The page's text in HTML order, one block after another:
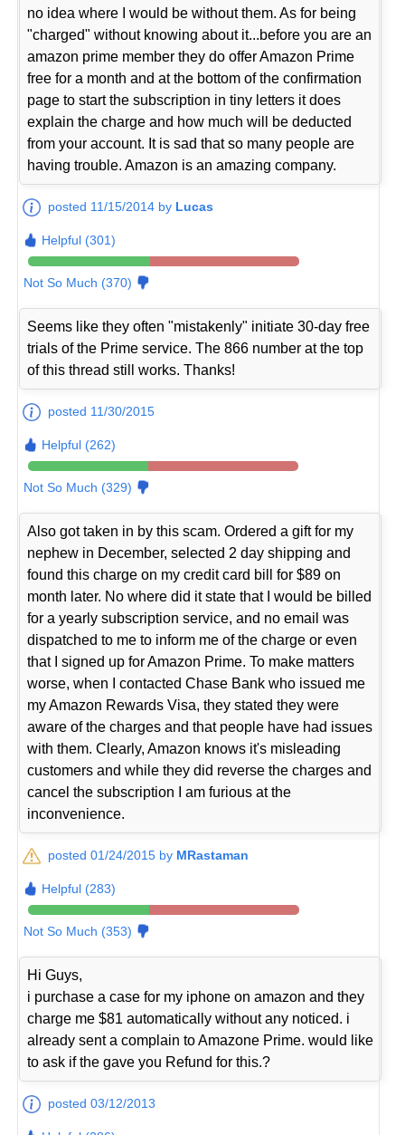
no idea where I would be without them. As for being
"charged" without knowing about it...before you are an
amazon prime member they do offer Amazon Prime
free for a month and at the bottom of the confirmation
page to start the subscription in tiny letters it does
explain the charge and how much will be deducted
from your account. It is sad that so many people are
having trouble. Amazon is an amazing company.
posted 11/15/2014 by Lucas
Helpful (301)
Not So Much (370)
Seems like they often "mistakenly" initiate 30-day free
trials of the Prime service. The 866 number at the top
of this thread still works. Thanks!
posted 11/30/2015
Helpful (262)
Not So Much (329)
Also got taken in by this scam. Ordered a gift for my
nephew in December, selected 2 day shipping and
found this charge on my credit card bill for $89 on
month later. No where did it state that I would be billed
for a yearly subscription service, and no email was
dispatched to me to inform me of the charge or even
that I signed up for Amazon Prime. To make matters
worse, when I contacted Chase Bank who issued me
my Amazon Rewards Visa, they stated they were
aware of the charges and that people have had issues
with them. Clearly, Amazon knows it's misleading
customers and while they did reverse the charges and
cancel the subscription I am furious at the
inconvenience.
posted 01/24/2015 by MRastaman
Helpful (283)
Not So Much (353)
Hi Guys,
i purchase a case for my iphone on amazon and they
charge me $81 automatically without any noticed. i
already sent a complain to Amazone Prime. would like
to ask if the gave you Refund for this.?
posted 03/12/2013